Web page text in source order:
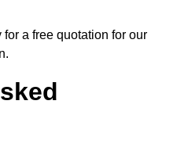
a free quotation for our